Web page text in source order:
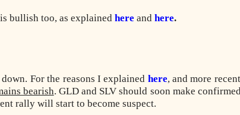
bullish too, as explained here and here.
For the reasons I explained here, and more
bearish. GLD and SLV should soon make
rally will start to become suspect.